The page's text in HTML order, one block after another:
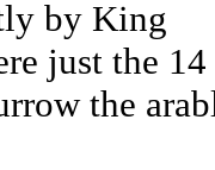
by King
just the 14
the